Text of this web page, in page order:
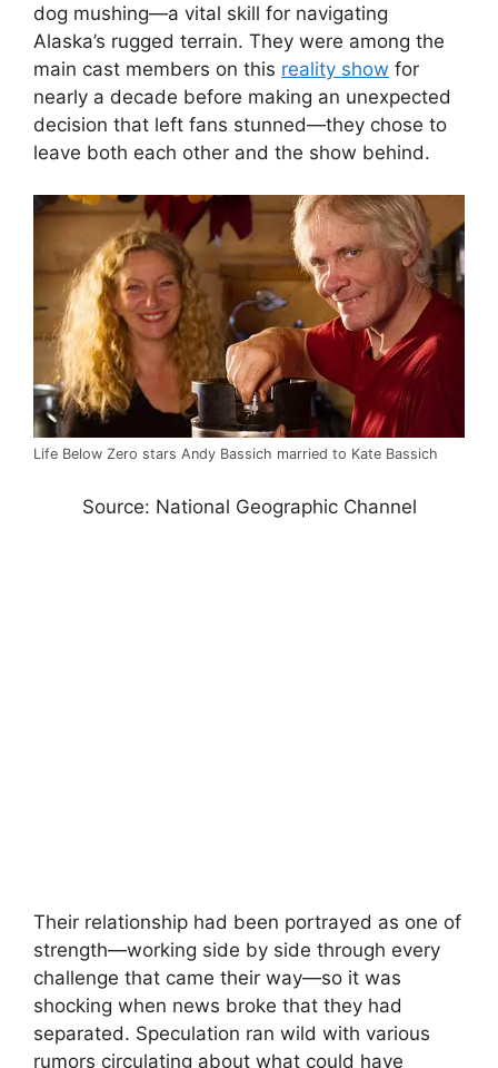
dog mushing—a vital skill for navigating
Alaska’s rugged terrain. They were among the
main cast members on this reality show for
nearly a decade before making an unexpected
decision that left fans stunned—they chose to
leave both each other and the show behind.
Life Below Zero stars Andy Bassich married to Kate Bassich
Source: National Geographic Channel
Their relationship had been portrayed as one of
strength—working side by side through every
challenge that came their way—so it was
shocking when news broke that they had
separated. Speculation ran wild with various
rumors circulating about what could have